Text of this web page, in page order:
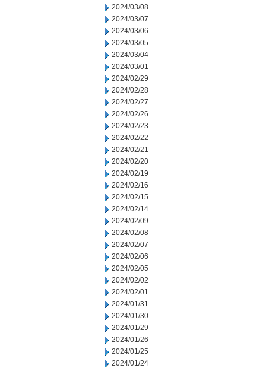
2024/03/08
2024/03/07
2024/03/06
2024/03/05
2024/03/04
2024/03/01
2024/02/29
2024/02/28
2024/02/27
2024/02/26
2024/02/23
2024/02/22
2024/02/21
2024/02/20
2024/02/19
2024/02/16
2024/02/15
2024/02/14
2024/02/09
2024/02/08
2024/02/07
2024/02/06
2024/02/05
2024/02/02
2024/02/01
2024/01/31
2024/01/30
2024/01/29
2024/01/26
2024/01/25
2024/01/24